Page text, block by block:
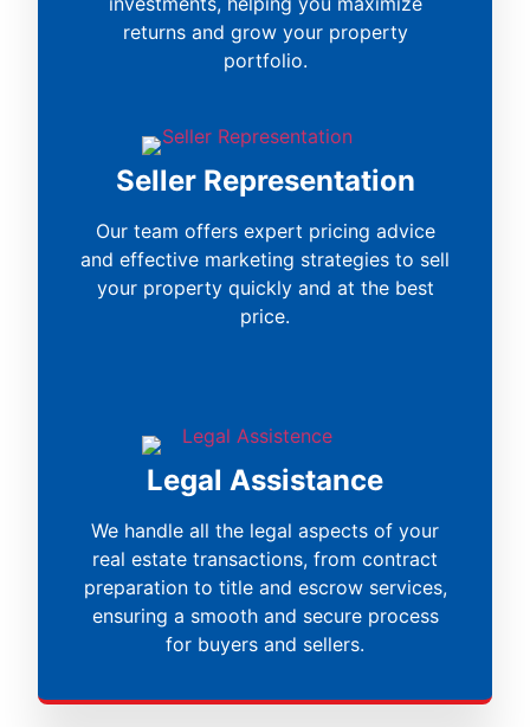
returns and grow your property
portfolio.
Seller Representation
Our team offers expert pricing advice
and effective marketing strategies to sell
your property quickly and at the best
price.
Legal Assistance
We handle all the legal aspects of your
real estate transactions, from contract
preparation to title and escrow services,
ensuring a smooth and secure process
for buyers and sellers.